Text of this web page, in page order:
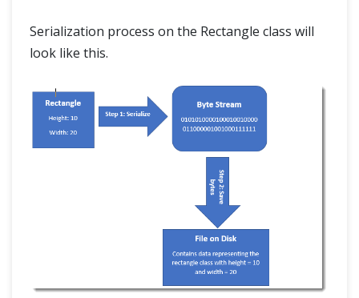
Serialization process on the Rectangle class will
look like this.